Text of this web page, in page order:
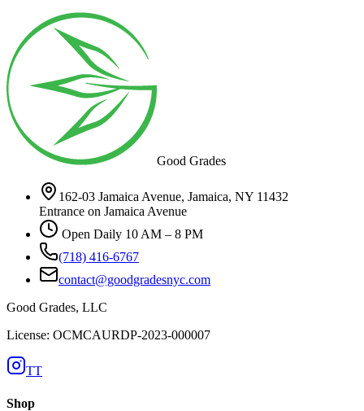
Good Grades
162-03 Jamaica Avenue, Jamaica, NY 11432
Entrance on Jamaica Avenue
Open Daily 10 AM – 8 PM
(718) 416-6767
contact@goodgradesnyc.com
Good Grades, LLC
License: OCMCAURDP-2023-000007
TT
Shop